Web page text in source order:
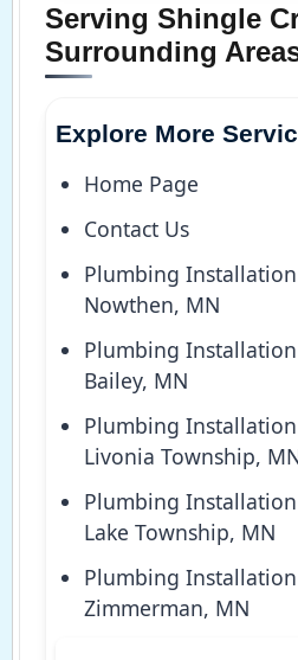
Serving Shingle
Surrounding
Explore More
Home Page
Contact Us
Plumbing
Nowthen, MN
Plumbing
Bailey, MN
Plumbing
Livonia Township,
Plumbing
Lake Township, MN
Plumbing
Zimmerman, MN